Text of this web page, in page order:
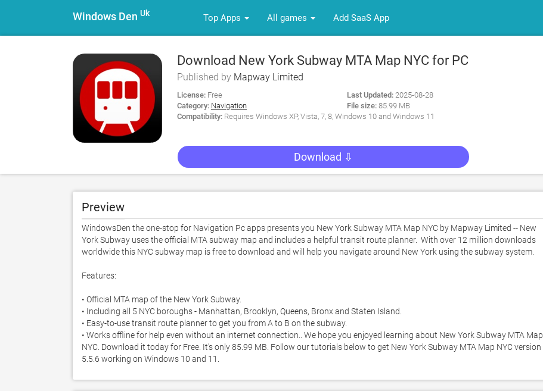
Windows Den Uk Top Apps All games Add SaaS App
Download New York Subway MTA Map NYC for PC
Published by Mapway Limited
License: Free
Category: Navigation
Last Updated: 2025-08-28
File size: 85.99 MB
Compatibility: Requires Windows XP, Vista, 7, 8, Windows 10 and Windows 11
Download ⇩
Preview
WindowsDen the one-stop for Navigation Pc apps presents you New York Subway MTA Map NYC by Mapway Limited -- New
York Subway uses the official MTA subway map and includes a helpful transit route planner.  With over 12 million downloads
worldwide this NYC subway map is free to download and will help you navigate around New York using the subway system.
Features:
• Official MTA map of the New York Subway.
• Including all 5 NYC boroughs - Manhattan, Brooklyn, Queens, Bronx and Staten Island.
• Easy-to-use transit route planner to get you from A to B on the subway.
• Works offline for help even without an internet connection.. We hope you enjoyed learning about New York Subway MTA Map
NYC. Download it today for Free. It's only 85.99 MB. Follow our tutorials below to get New York Subway MTA Map NYC version
5.5.6 working on Windows 10 and 11.